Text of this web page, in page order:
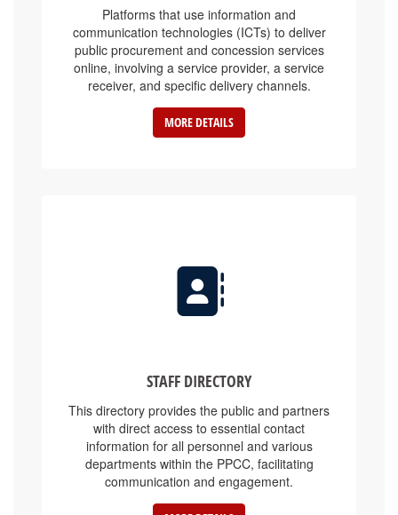
communication technologies (ICTs) to deliver
public procurement and concession services
online, involving a service provider, a service
receiver, and specific delivery channels.
MORE DETAILS
with direct access to essential contact
information for all personnel and various
departments within the PPCC, facilitating
communication and engagement.
MORE DETAILS